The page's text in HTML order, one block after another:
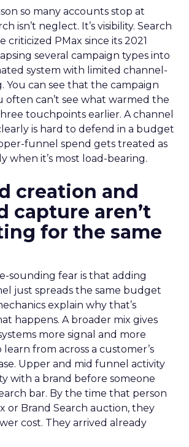
so many accounts stop at
isn’t neglect. It’s visibility. Search
criticized PMax since its 2021
several campaign types into
system with limited channel-
You can see that the campaign
often can’t see what warmed the
touchpoints earlier. A channel
is hard to defend in a budget
funnel spend gets treated as
when it’s most load-bearing.
creation and
capture aren’t
for the same
sounding fear is that adding
just spreads the same budget
explain why that’s
happens. A broader mix gives
more signal and more
from across a customer’s
Upper and mid funnel activity
with a brand before someone
bar. By the time that person
or Brand Search auction, they
cost. They arrived already